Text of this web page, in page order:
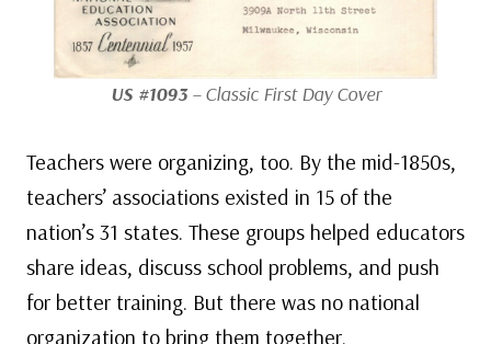
US #1093– Classic First Day Cover
Teachers were organizing, too. By the mid-1850s,
teachers’ associations existed in 15 of the
nation’s 31 states. These groups helped educators
share ideas, discuss school problems, and push
for better training. But there was no national
organization to bring them together.